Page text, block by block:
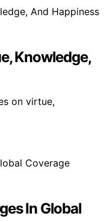
Knowledge,
on virtue,
In Global